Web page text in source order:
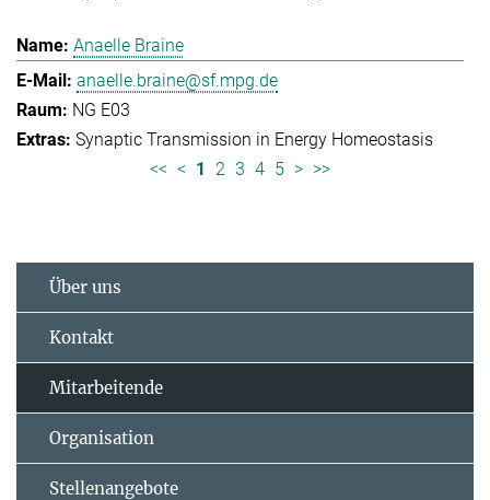
Anaelle Braine
anaelle.braine@sf.mpg.de
NG E03
Synaptic Transmission in Energy Homeostasis
<< < 1 2 3 4 5 > >>
Über uns
Kontakt
Mitarbeitende
Organisation
Stellenangebote